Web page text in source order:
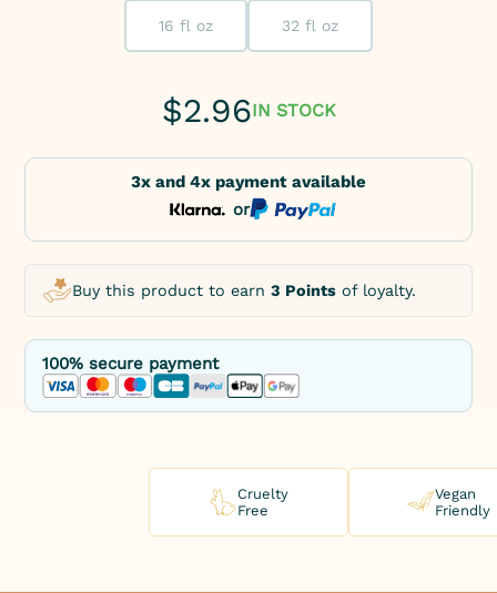
16 fl oz 32 fl oz
$2.96IN STOCK
3x and 4x payment available
or
Buy this product to earn3 Points of loyalty.
100% secure payment
Cruelty
Free
Vegan
Friendly